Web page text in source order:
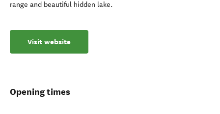
range and beautiful hidden lake.
Visit website
Opening times